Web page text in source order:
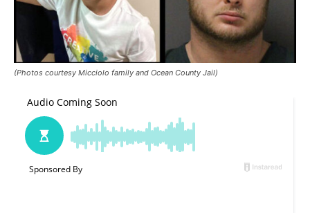
(Photos courtesy Micciolo family and Ocean County Jail)